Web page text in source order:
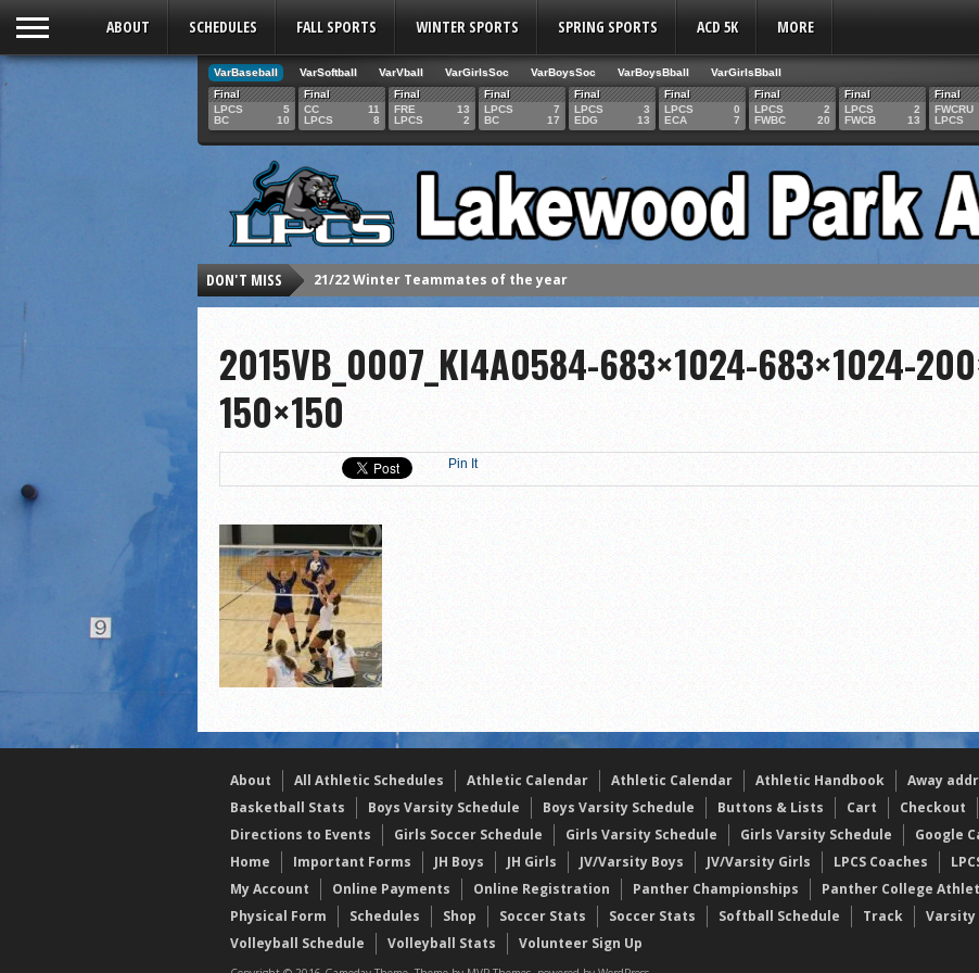
ABOUT SCHEDULES FALL SPORTS WINTER SPORTS SPRING SPORTS ACD 5K MORE
VarBaseball VarSoftball VarVball VarGirlsSoc VarBoysSoc VarBoysBball
VarGirlsBball
Final
LPCS
BC
5
10
Final
CC
LPCS
11
8
Final
FRE
LPCS
13
2
Final
LPCS
BC
7
17
Final
LPCS
EDG
3
13
Final
LPCS
ECA
0
7
Final
LPCS
FWBC
2
20
Final
LPCS
FWCB
2
13
Final
FWCRU
LPCS
DON'T MISS
21/22 Winter Teammates of the year
21/22 Winter athletes of the week
LPCS inducts 2021 Hall of Fame Class
Senior Dani Lesser advances to the IHSAA girls cross country regional meet
Junior Lauren Korte passes 1000 career volleyball assists
2021 Fall All Area athletes
LPCS 7th grade volleyball team wins the 2021 Leo Invite championship
2015VB_0007_KI4A0584-683×1024-683×1024-
150×150
Pin It
About All Athletic Schedules Athletic Calendar Athletic Calendar Athletic Handbook Away
Basketball Stats
Boys Varsity Schedule Boys Varsity Schedule Buttons & Lists Cart Checkout
Directions to Events
Girls Soccer Schedule Girls Varsity Schedule Girls Varsity Schedule
Google
Home
Important Forms JH Boys JH Girls JV/Varsity Boys JV/Varsity Girls LPCS Coaches
My Account
Online Payments Online Registration Panther Championships Panther College
Physical Form
Schedules Shop Soccer Stats Soccer Stats Softball Schedule Track
Varsity
Volleyball Schedule
Volleyball Stats Volunteer Sign Up